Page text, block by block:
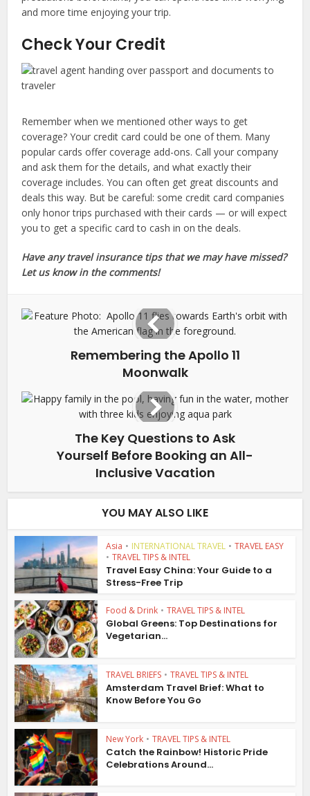
and more time enjoying your trip.
Check Your Credit
Remember when we mentioned other ways to get
coverage? Your credit card could be one of them. Many
popular cards offer coverage add-ons. Call your company
and ask them for the details, and what exactly their
coverage includes. You can often get great discounts and
deals this way. But be careful: some credit card companies
only honor trips purchased with their cards — or will expect
you to get a specific card to cash in on the deals.
Have any travel insurance tips that we may have missed?
Let us know in the comments!
Remembering the Apollo 11
Moonwalk
The Key Questions to Ask
Yourself Before Booking an All-
Inclusive Vacation
YOU MAY ALSO LIKE
Asia • INTERNATIONAL TRAVEL • TRAVEL EASY
• TRAVEL TIPS & INTEL
Travel Easy China: Your Guide to a
Stress-Free Trip
Food & Drink • TRAVEL TIPS & INTEL
Global Greens: Top Destinations for
Vegetarian...
TRAVEL BRIEFS • TRAVEL TIPS & INTEL
Amsterdam Travel Brief: What to
Know Before You Go
New York • TRAVEL TIPS & INTEL
Catch the Rainbow! Historic Pride
Celebrations Around...